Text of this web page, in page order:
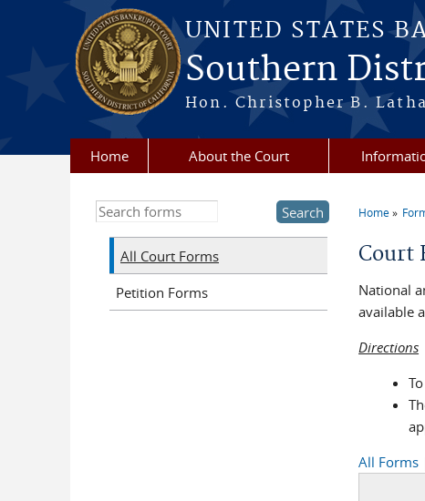
Skip to main content
UNITED STATES
Southern
Hon. Christopher B.
Home About the Court
Home
Court
National
available
Directions
All Forms
Search this site
All Court Forms
Petition Forms